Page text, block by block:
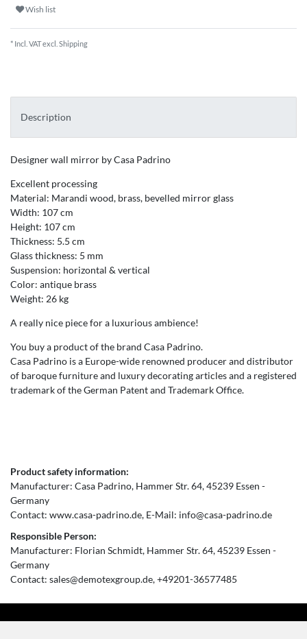
Wish list
* Incl. VAT excl. Shipping
Description
Designer wall mirror by Casa Padrino
Excellent processing
Material: Marandi wood, brass, bevelled mirror glass
Width: 107 cm
Height: 107 cm
Thickness: 5.5 cm
Glass thickness: 5 mm
Suspension: horizontal & vertical
Color: antique brass
Weight: 26 kg
A really nice piece for a luxurious ambience!
You buy a product of the brand Casa Padrino.
Casa Padrino is a Europe-wide renowned producer and distributor
of baroque furniture and luxury decorating articles and a registered
trademark of the German Patent and Trademark Office.
Product safety information:
Manufacturer: Casa Padrino Hammer Str.64 45239 Essen
Germany
Contact: www.casa-padrino.de E-Mail: info@casa-padrino.de
Responsible Person:
Manufacturer: Florian Schmidt Hammer Str.64 45239 Essen
Germany
Contact: sales@demotexgroup.de +49201-36577485